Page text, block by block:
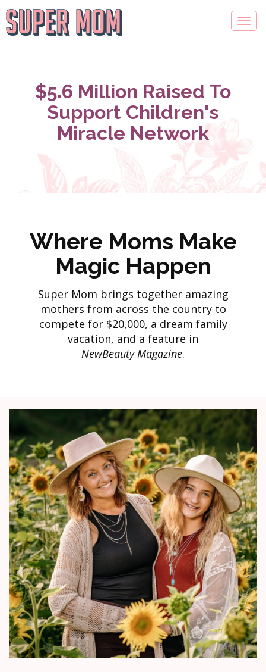
$5.6 Million Raised To
Support Children's
Miracle Network
Where Moms Make
Magic Happen
Super Mom brings together amazing
mothers from across the country to
compete for $20,000, a dream family
vacation, and a feature in
NewBeauty Magazine.